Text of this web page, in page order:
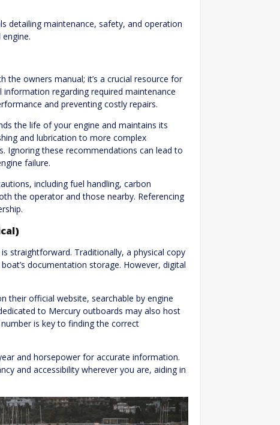
detailing maintenance, safety, and operation
the owners manual; it’s a crucial resource for
regarding required maintenance
and preventing costly repairs.
the life of your engine and maintains its
and lubrication to more complex
Ignoring these recommendations can lead to
failure.
including fuel handling, carbon
the operator and those nearby. Referencing
straightforward. Traditionally, a physical copy
documentation storage. However, digital
their official website, searchable by engine
to Mercury outboards may also host
is key to finding the correct
and horsepower for accurate information.
and accessibility wherever you are, aiding in